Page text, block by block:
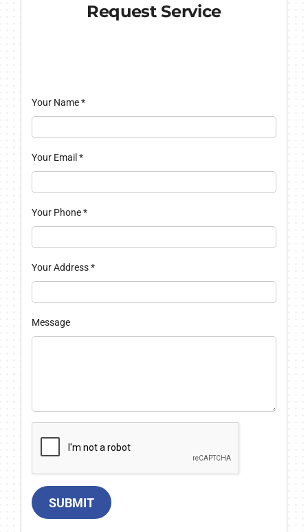
Request Service
Your Name*
Your Email *
Your Phone*
Your Address*
Message
SUBMIT